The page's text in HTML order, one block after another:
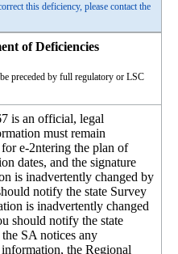
this deficiency, please contact the
of Deficiencies
preceded by full regulatory or LSC
is an official, legal
must remain
e-2ntering the plan of
dates, and the signature
is inadvertently changed by
notify the state Survey
is inadvertently changed
should notify the state
SA notices any
the Regional